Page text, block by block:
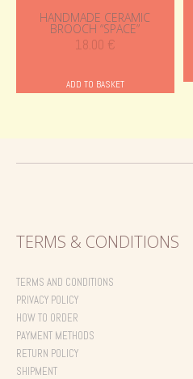
HANDMADE CERAMIC
BROOCH “SPACE”
18.00 €
ADD TO BASKET
TERMS & CONDITIONS
TERMS AND CONDITIONS
PRIVACY POLICY
HOW TO ORDER
PAYMENT METHODS
RETURN POLICY
SHIPMENT